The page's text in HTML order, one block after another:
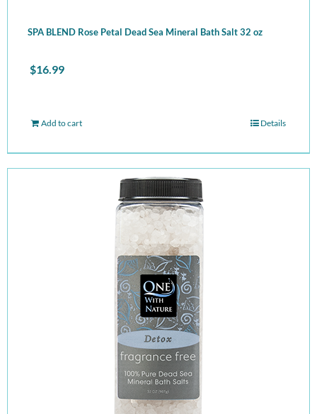
SPA BLEND Rose Petal Dead Sea Mineral Bath Salt 32 oz
$16.99
Add to cart Details